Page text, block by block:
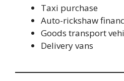
Taxi purchase
Auto-rickshaw
Goods transport
Delivery vans